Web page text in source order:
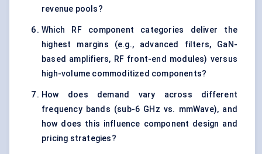
revenue pools?
Which RF component categories deliver the
highest margins (e.g., advanced filters, GaN-
based amplifiers, RF front-end modules) versus
high-volume commoditized components?
How does demand vary across different
frequency bands (sub-6 GHz vs. mmWave), and
how does this influence component design and
pricing strategies?